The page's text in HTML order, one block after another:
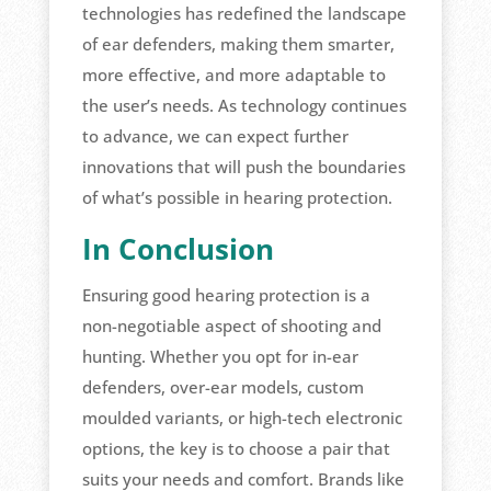
technologies has redefined the landscape
of ear defenders, making them smarter,
more effective, and more adaptable to
the user’s needs. As technology continues
to advance, we can expect further
innovations that will push the boundaries
of what’s possible in hearing protection.
In Conclusion
Ensuring good hearing protection is a
non-negotiable aspect of shooting and
hunting. Whether you opt for in-ear
defenders, over-ear models, custom
moulded variants, or high-tech electronic
options, the key is to choose a pair that
suits your needs and comfort. Brands like